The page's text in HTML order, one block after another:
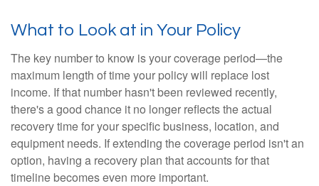
What to Look at in Your Policy
The key number to know is your coverage period—the
maximum length of time your policy will replace lost
income. If that number hasn't been reviewed recently,
there's a good chance it no longer reflects the actual
recovery time for your specific business, location, and
equipment needs. If extending the coverage period isn't an
option, having a recovery plan that accounts for that
timeline becomes even more important.